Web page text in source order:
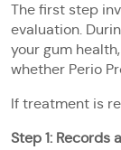
The first step
evaluation.
your gum
whether Perio
If treatment is
Step 1: Records